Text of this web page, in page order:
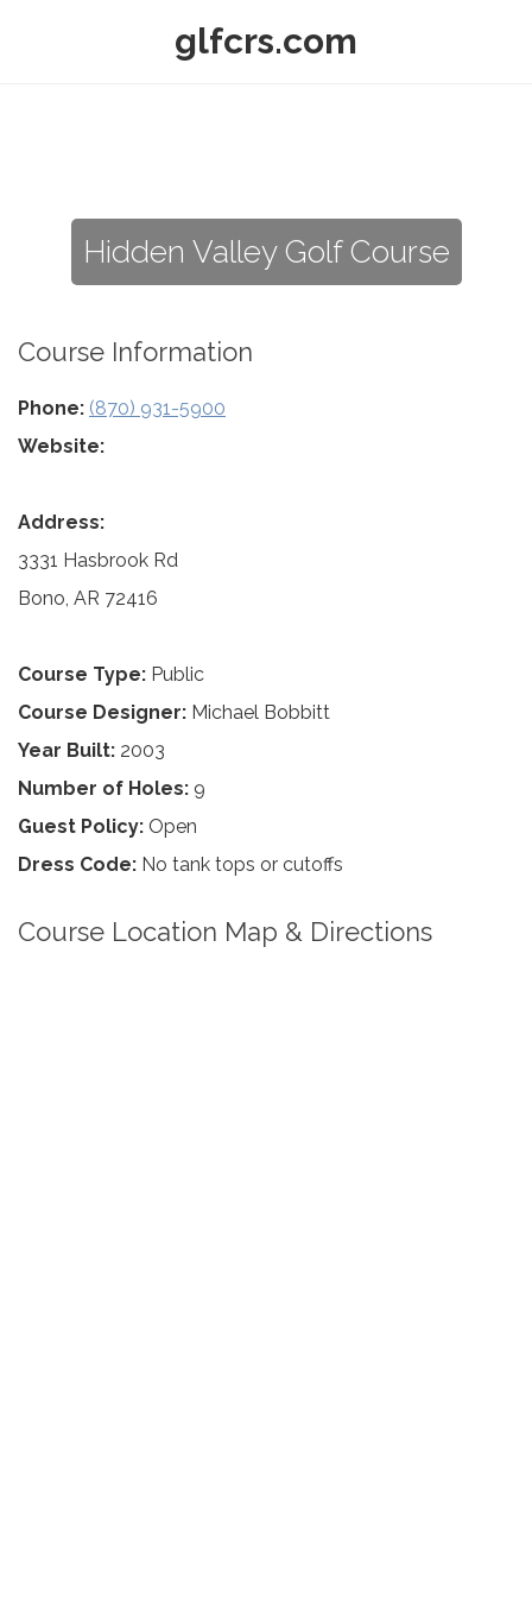
glfcrs.com
Hidden Valley Golf Course
Course Information
Phone: (870) 931-5900
Website:
Address:
3331 Hasbrook Rd
Bono, AR 72416
Course Type: Public
Course Designer: Michael Bobbitt
Year Built: 2003
Number of Holes: 9
Guest Policy: Open
Dress Code: No tank tops or cutoffs
Course Location Map & Directions